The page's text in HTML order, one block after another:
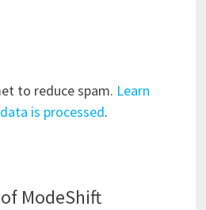
to reduce spam. Learn
is processed.
ModeShift